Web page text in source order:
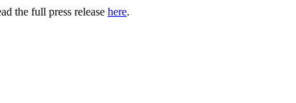
the full press release here.